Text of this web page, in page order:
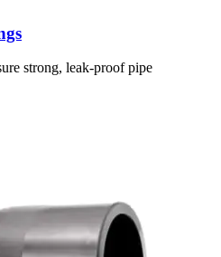
strong, leak-proof pipe